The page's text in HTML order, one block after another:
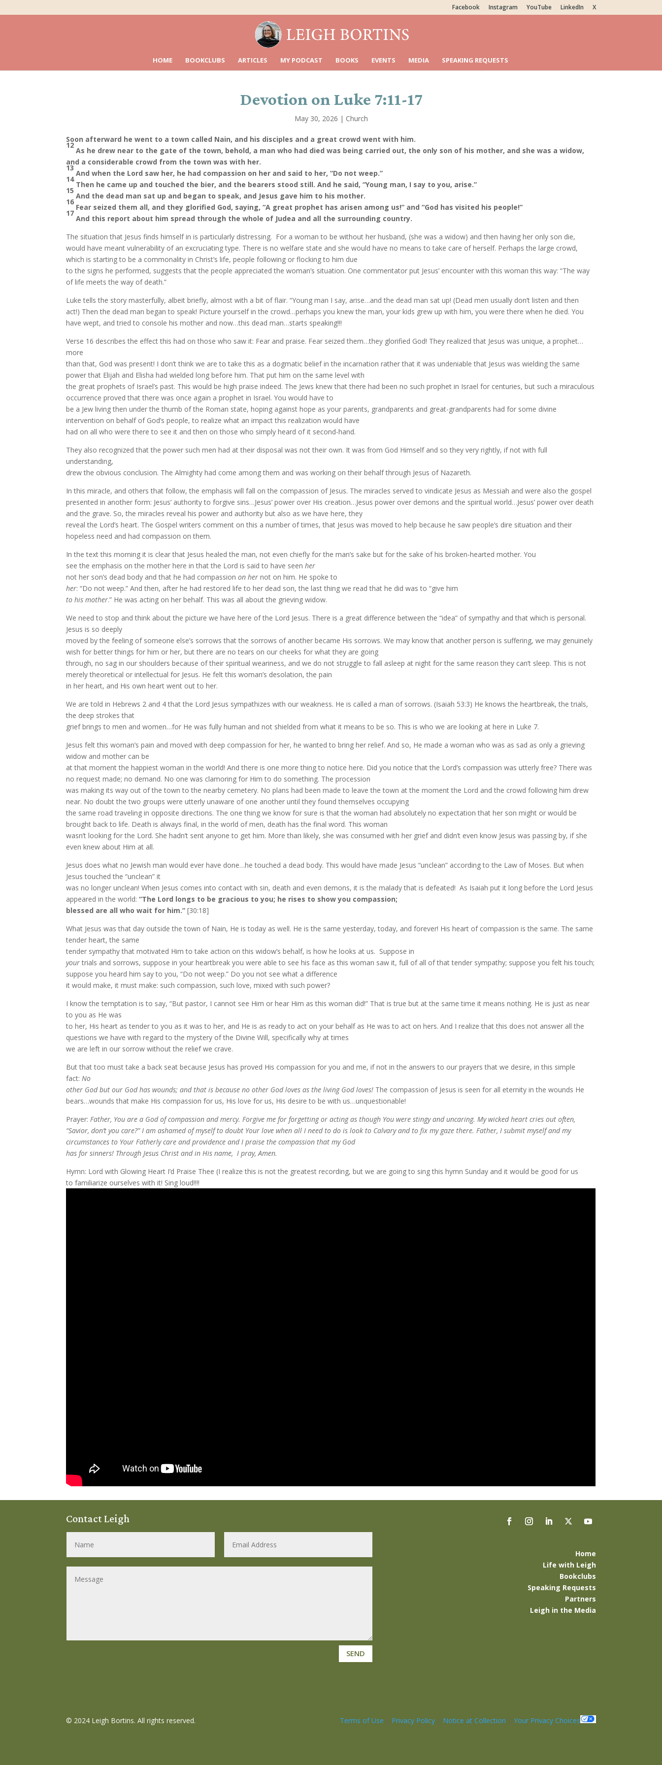
Facebook Instagram YouTube LinkedIn X
HOME BOOKCLUBS ARTICLES MY PODCAST BOOKS EVENTS MEDIA SPEAKING REQUESTS
Devotion on Luke 7:11-17
May 30, 2026 | Church
Soon afterward he went to a town called Nain, and his disciples and a great crowd went with him.
12
As he drew near to the gate of the town, behold, a man who had died was being carried out, the only son of his mother, and she was a widow,
and a considerable crowd from the town was with her.
13
And when the Lord saw her, he had compassion on her and said to her, “Do not weep.”
14
Then he came up and touched the bier, and the bearers stood still. And he said, “Young man, I say to you, arise.”
15
And the dead man sat up and began to speak, and Jesus gave him to his mother.
16
Fear seized them all, and they glorified God, saying, “A great prophet has arisen among us!” and “God has visited his people!”
17
And this report about him spread through the whole of Judea and all the surrounding country.
The situation that Jesus finds himself in is particularly distressing. For a woman to be without her husband, (she was a widow) and then having her only son die,
would have meant vulnerability of an excruciating type. There is no welfare state and she would have no means to take care of herself. Perhaps the large crowd,
which is starting to be a commonality in Christ’s life, people following or flocking to him due
to the signs he performed, suggests that the people appreciated the woman’s situation. One commentator put Jesus’ encounter with this woman this way: “The way
of life meets the way of death.”
Luke tells the story masterfully, albeit briefly, almost with a bit of flair. “Young man I say, arise…and the dead man sat up! (Dead men usually don’t listen and then
act!) Then the dead man began to speak! Picture yourself in the crowd…perhaps you knew the man, your kids grew up with him, you were there when he died. You
have wept, and tried to console his mother and now…this dead man…starts speaking!!!
Verse 16 describes the effect this had on those who saw it: Fear and praise. Fear seized them…they glorified God! They realized that Jesus was unique, a prophet…
more
than that, God was present! I don’t think we are to take this as a dogmatic belief in the incarnation rather that it was undeniable that Jesus was wielding the same
power that Elijah and Elisha had wielded long before him. That put him on the same level with
the great prophets of Israel’s past. This would be high praise indeed. The Jews knew that there had been no such prophet in Israel for centuries, but such a miraculous
occurrence proved that there was once again a prophet in Israel. You would have to
be a Jew living then under the thumb of the Roman state, hoping against hope as your parents, grandparents and great-grandparents had for some divine
intervention on behalf of God’s people, to realize what an impact this realization would have
had on all who were there to see it and then on those who simply heard of it second-hand.
They also recognized that the power such men had at their disposal was not their own. It was from God Himself and so they very rightly, if not with full
understanding,
drew the obvious conclusion. The Almighty had come among them and was working on their behalf through Jesus of Nazareth.
In this miracle, and others that follow, the emphasis will fall on the compassion of Jesus. The miracles served to vindicate Jesus as Messiah and were also the gospel
presented in another form: Jesus’ authority to forgive sins…Jesus’ power over His creation…Jesus power over demons and the spiritual world…Jesus’ power over death
and the grave. So, the miracles reveal his power and authority but also as we have here, they
reveal the Lord’s heart. The Gospel writers comment on this a number of times, that Jesus was moved to help because he saw people’s dire situation and their
hopeless need and had compassion on them.
In the text this morning it is clear that Jesus healed the man, not even chiefly for the man’s sake but for the sake of his broken-hearted mother. You
see the emphasis on the mother here in that the Lord is said to have seenher
not her son’s dead body and that he had compassionon her not on him. He spoke to
her: “Do not weep.” And then, after he had restored life to her dead son, the last thing we read that he did was to “give him
to his mother.” He was acting on her behalf. This was all about the grieving widow.
We need to stop and think about the picture we have here of the Lord Jesus. There is a great difference between the “idea” of sympathy and that which is personal.
Jesus is so deeply
moved by the feeling of someone else’s sorrows that the sorrows of another became His sorrows. We may know that another person is suffering, we may genuinely
wish for better things for him or her, but there are no tears on our cheeks for what they are going
through, no sag in our shoulders because of their spiritual weariness, and we do not struggle to fall asleep at night for the same reason they can’t sleep. This is not
merely theoretical or intellectual for Jesus. He felt this woman’s desolation, the pain
in her heart, and His own heart went out to her.
We are told in Hebrews 2 and 4 that the Lord Jesus sympathizes with our weakness. He is called a man of sorrows. (Isaiah 53:3) He knows the heartbreak, the trials,
the deep strokes that
grief brings to men and women…for He was fully human and not shielded from what it means to be so. This is who we are looking at here in Luke 7.
Jesus felt this woman’s pain and moved with deep compassion for her, he wanted to bring her relief. And so, He made a woman who was as sad as only a grieving
widow and mother can be
at that moment the happiest woman in the world! And there is one more thing to notice here. Did you notice that the Lord’s compassion was utterly free? There was
no request made; no demand. No one was clamoring for Him to do something. The procession
was making its way out of the town to the nearby cemetery. No plans had been made to leave the town at the moment the Lord and the crowd following him drew
near. No doubt the two groups were utterly unaware of one another until they found themselves occupying
the same road traveling in opposite directions. The one thing we know for sure is that the woman had absolutely no expectation that her son might or would be
brought back to life. Death is always final, in the world of men, death has the final word. This woman
wasn’t looking for the Lord. She hadn’t sent anyone to get him. More than likely, she was consumed with her grief and didn’t even know Jesus was passing by, if she
even knew about Him at all.
Jesus does what no Jewish man would ever have done…he touched a dead body. This would have made Jesus “unclean” according to the Law of Moses. But when
Jesus touched the “unclean” it
was no longer unclean! When Jesus comes into contact with sin, death and even demons, it is the malady that is defeated! As Isaiah put it long before the Lord Jesus
appeared in the world:“The Lord longs to be gracious to you; he rises to show you compassion;
blessed are all who wait for him.” [30:18]
What Jesus was that day outside the town of Nain, He is today as well. He is the same yesterday, today, and forever! His heart of compassion is the same. The same
tender heart, the same
tender sympathy that motivated Him to take action on this widow’s behalf, is how he looks at us. Suppose in
yourtrials and sorrows, suppose in your heartbreak you were able to see his face as this woman saw it, full of all of that tender sympathy; suppose you felt his touch;
suppose you heard him say to you, “Do not weep.” Do you not see what a difference
it would make, it must make: such compassion, such love, mixed with such power?
I know the temptation is to say, “But pastor, I cannot see Him or hear Him as this woman did!” That is true but at the same time it means nothing. He is just as near
to you as He was
to her, His heart as tender to you as it was to her, and He is as ready to act on your behalf as He was to act on hers. And I realize that this does not answer all the
questions we have with regard to the mystery of the Divine Will, specifically why at times
we are left in our sorrow without the relief we crave.
But that too must take a back seat because Jesus has proved His compassion for you and me, if not in the answers to our prayers that we desire, in this simple
fact:No
other God but our God has wounds; and that is because no other God loves as the living God loves! The compassion of Jesus is seen for all eternity in the wounds He
bears…wounds that make His compassion for us, His love for us, His desire to be with us…unquestionable!
Prayer:Father, You are a God of compassion and mercy. Forgive me for forgetting or acting as though You were stingy and uncaring. My wicked heart cries out often,
“Savior, don’t you care?” I am ashamed of myself to doubt Your love when all I need to do is look to Calvary and to fix my gaze there. Father, I submit myself and my
circumstances to Your Fatherly care and providence and I praise the compassion that my God
has for sinners! Through Jesus Christ and in His name, I pray, Amen.
Hymn: Lord with Glowing Heart I’d Praise Thee (I realize this is not the greatest recording, but we are going to sing this hymn Sunday and it would be good for us
to familiarize ourselves with it! Sing loud!!!!
Contact Leigh
SEND
Home
Life with Leigh
Bookclubs
Speaking Requests
Partners
Leigh in the Media
© 2024 Leigh Bortins. All rights reserved. Terms of Use | Privacy Policy| Notice at Collection | Your Privacy Choices